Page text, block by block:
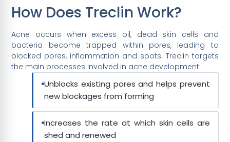
How Does Treclin Work?
Acne occurs when excess oil, dead skin cells and
bacteria become trapped within pores, leading to
blocked pores, inflammation and spots. Treclin targets
the main processes involved in acne development.
Unblocks existing pores and helps prevent
new blockages from forming
Increases the rate at which skin cells are
shed and renewed